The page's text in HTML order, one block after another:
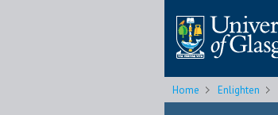
Home Enlighten